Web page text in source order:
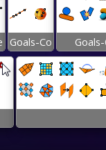
Goals-Co